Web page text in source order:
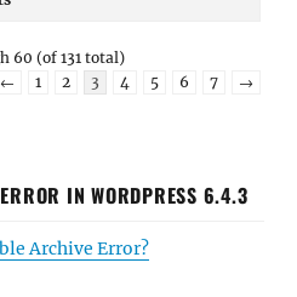
60 (of 131 total)
←
1 2 3 4 5 6 7 →
IN WORDPRESS 6.4.3
Archive Error?